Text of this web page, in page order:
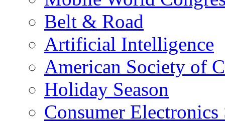
Belt & Road
Artificial Intelligence
American Society of
Holiday Season
Consumer